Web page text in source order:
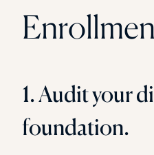
1. Audit your
foundation.